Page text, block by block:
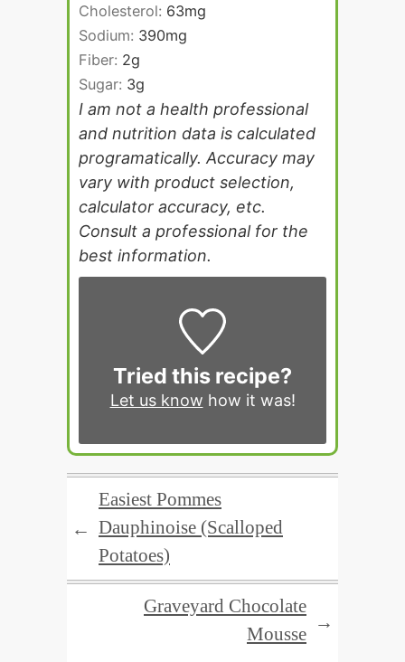
Cholesterol: 63mg
Sodium: 390mg
Fiber: 2g
Sugar: 3g
I am not a health professional
and nutrition data is calculated
programatically. Accuracy may
vary with product selection,
calculator accuracy, etc.
Consult a professional for the
best information.
Tried this recipe?
Let us know how it was!
←
Easiest Pommes
Dauphinoise (Scalloped
Potatoes)
Graveyard Chocolate
Mousse
→